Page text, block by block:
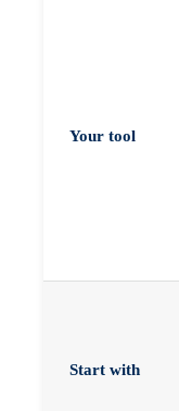
Your tool
Start with